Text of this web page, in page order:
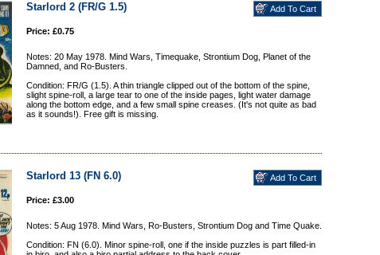
Starlord 2 (FR/G 1.5)
Price: £0.75
Notes: 20 May 1978. Mind Wars, Timequake, Strontium Dog, Planet of the
Damned, and Ro-Busters.
Condition: FR/G (1.5). A thin triangle clipped out of the bottom of the spine,
slight spine-roll, a large tear to one of the inside pages, light water damage
along the bottom edge, and a few small spine creases. (It's not quite as bad
as it sounds!). Free gift is missing.
Starlord 13 (FN 6.0)
Price: £3.00
Notes: 5 Aug 1978. Mind Wars, Ro-Busters, Strontium Dog and Time Quake.
Condition: FN (6.0). Minor spine-roll, one if the inside puzzles is part filled-in